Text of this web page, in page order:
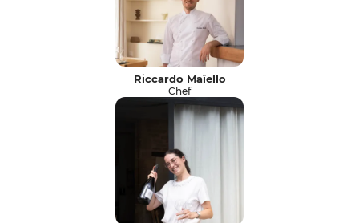
Riccardo Maïello
Chef